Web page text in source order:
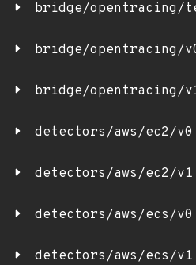
bridge/opentracing/
bridge/opentracing/
bridge/opentracing/
detectors/aws/ec2/
detectors/aws/ec2/
detectors/aws/ecs/
detectors/aws/ecs/